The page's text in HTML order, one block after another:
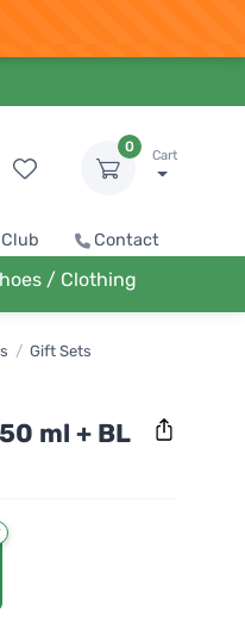
0
Cart
Contact
/ Clothing
/ Gift Sets
ml + BL